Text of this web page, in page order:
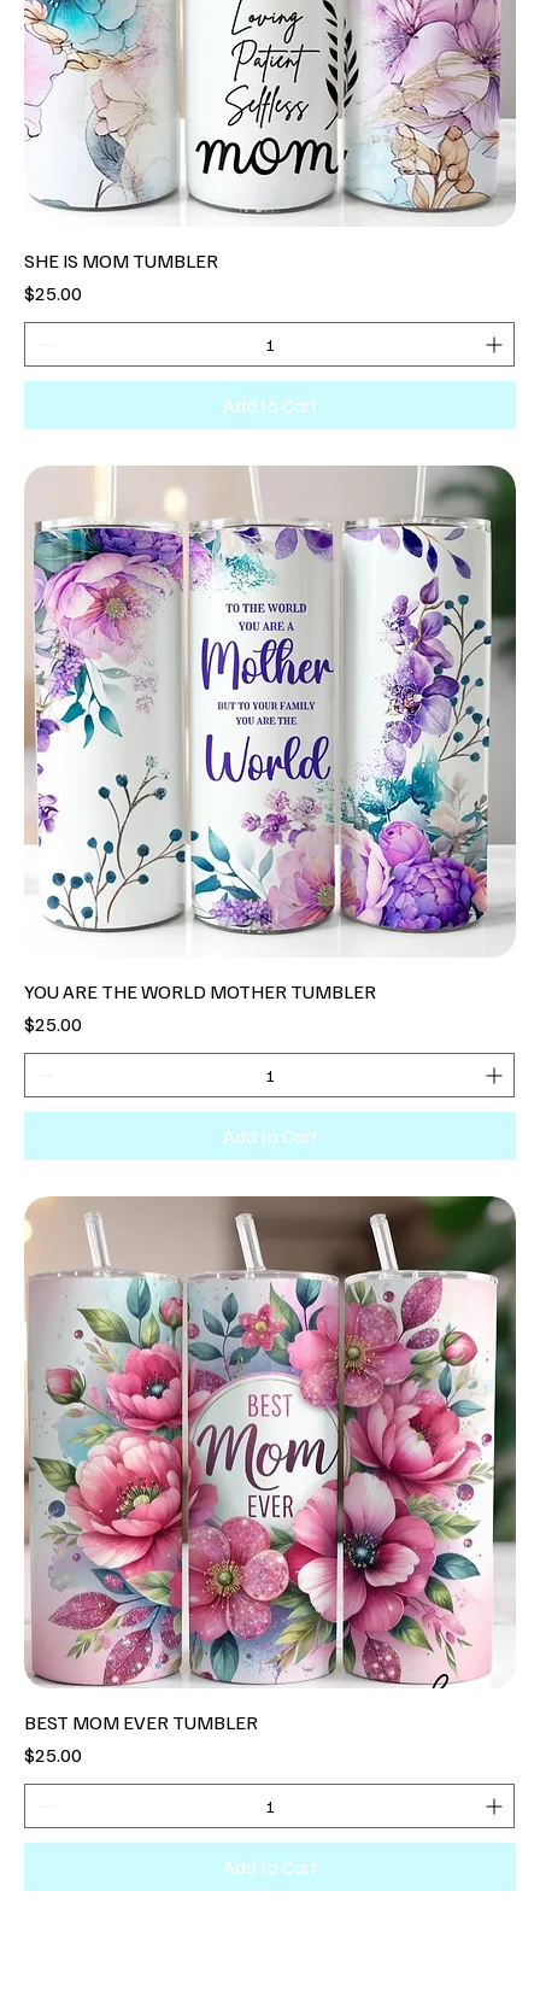
SHE IS MOM TUMBLER
Price
$25.00
Add to Cart
YOU ARE THE WORLD MOTHER TUMBLER
Price
$25.00
Add to Cart
BEST MOM EVER TUMBLER
Price
$25.00
Add to Cart